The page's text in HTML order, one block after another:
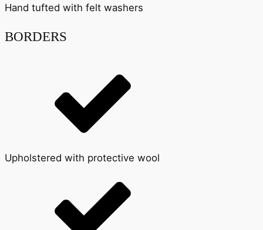
Hand tufted with felt washers
BORDERS
Upholstered with protective wool